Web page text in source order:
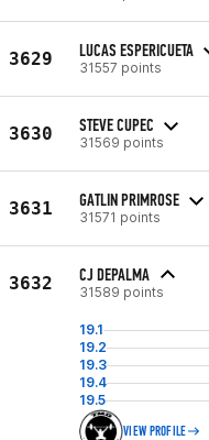
3629 LUCAS ESPERICUETA
31557 points
3630 STEVE CUPEC
31569 points
3631 GATLIN PRIMROSE
31571 points
3632 CJ DEPALMA
31589 points
19.1
19.2
19.3
19.4
19.5
VIEW PROFILE